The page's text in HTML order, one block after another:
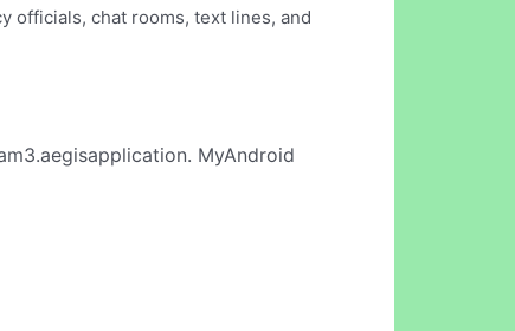
officials, chat rooms, text lines, and
MyAndroid